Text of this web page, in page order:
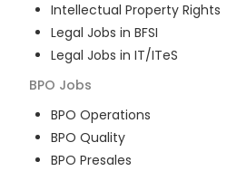
Intellectual Property Rights
Legal Jobs in BFSI
Legal Jobs in IT/ITeS
BPO Jobs
BPO Operations
BPO Quality
BPO Presales